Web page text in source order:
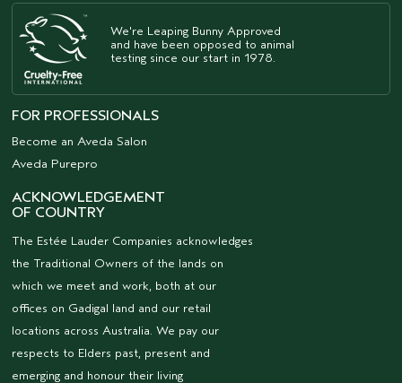
We're Leaping Bunny Approved
and have been opposed to animal
testing since our start in 1978.
FOR PROFESSIONALS
Become an Aveda Salon
Aveda Purepro
ACKNOWLEDGEMENT
OF COUNTRY
The Estée Lauder Companies acknowledges
the Traditional Owners of the lands on
which we meet and work, both at our
offices on Gadigal land and our retail
locations across Australia. We pay our
respects to Elders past, present and
emerging and honour their living